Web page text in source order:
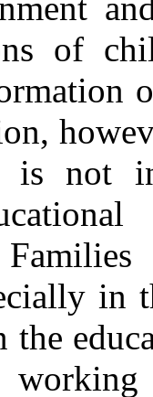
of
not
in
the
working